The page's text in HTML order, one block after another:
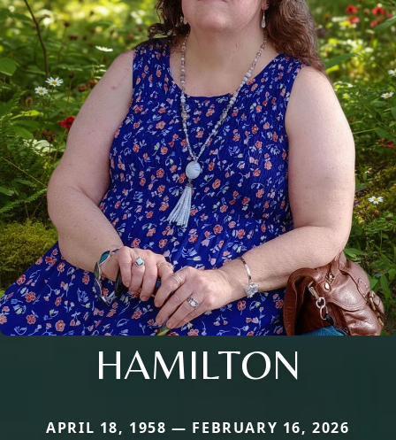
HAMILTON
APRIL 18, 1958 — FEBRUARY 16, 2026